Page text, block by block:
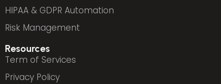
HIPAA & GDPR Automation
Risk Management
Resources
Term of Services
Privacy Policy